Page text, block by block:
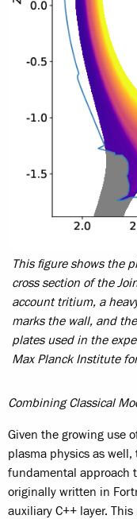
This figure shows the
cross section of the
account tritium, a
marks the wall, and
plates used in the
Max Planck Institute
Combining Classical
Given the growing use
plasma physics as
fundamental approach
originally written in
auxiliary C++ layer.